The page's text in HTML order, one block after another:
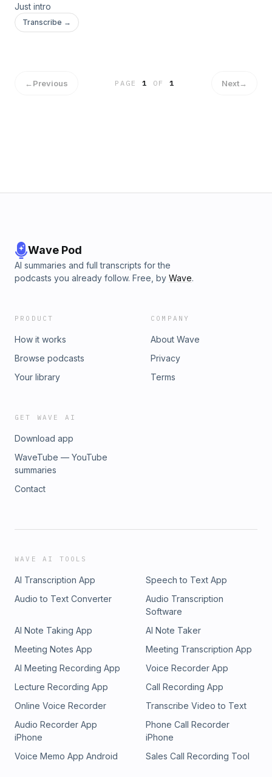
Just intro
Transcribe →
←Previous PAGE1 OF 1 Next→
Wave Pod
AI summaries and full transcripts for the
podcasts you already follow. Free, by Wave.
PRODUCT
How it works
Browse podcasts
Your library
COMPANY
About Wave
Privacy
Terms
GET WAVE AI
Download app
WaveTube — YouTube
summaries
Contact
WAVE AI TOOLS
AI Transcription App
Speech to Text App
Audio to Text Converter
Audio Transcription
Software
AI Note Taking App
AI Note Taker
Meeting Notes App
Meeting Transcription App
AI Meeting Recording App
Voice Recorder App
Lecture Recording App
Call Recording App
Online Voice Recorder
Transcribe Video to Text
Audio Recorder App
iPhone
Phone Call Recorder
iPhone
Voice Memo App Android
Sales Call Recording Tool